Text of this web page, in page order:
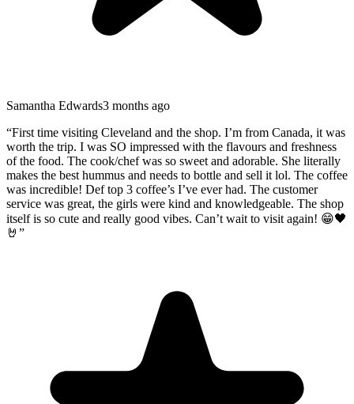
Samantha Edwards3 months ago
“First time visiting Cleveland and the shop. I’m from Canada, it was
worth the trip. I was SO impressed with the flavours and freshness
of the food. The cook/chef was so sweet and adorable. She literally
makes the best hummus and needs to bottle and sell it lol. The coffee
was incredible! Def top 3 coffee’s I’ve ever had. The customer
service was great, the girls were kind and knowledgeable. The shop
itself is so cute and really good vibes. Can’t wait to visit again! 😁🖤
🤘 ”